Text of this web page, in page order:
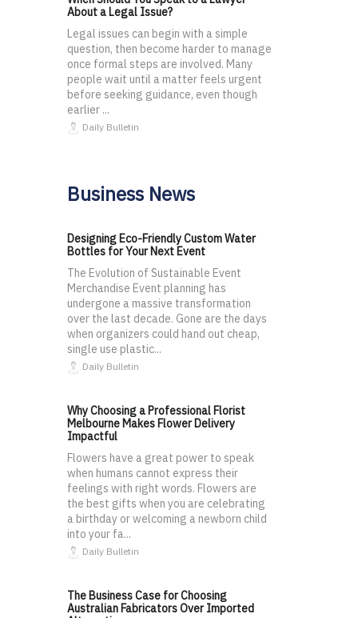
About a Legal Issue?
Legal issues can begin with a simple
question, then become harder to manage
once formal steps are involved. Many
people wait until a matter feels urgent
before seeking guidance, even though
earlier ...
Daily Bulletin
Business News
Designing Eco-Friendly Custom Water
Bottles for Your Next Event
The Evolution of Sustainable Event
Merchandise Event planning has
undergone a massive transformation
over the last decade. Gone are the days
when organizers could hand out cheap,
single use plastic...
Daily Bulletin
Why Choosing a Professional Florist
Melbourne Makes Flower Delivery
Impactful
Flowers have a great power to speak
when humans cannot express their
feelings with right words. Flowers are
the best gifts when you are celebrating
a birthday or welcoming a newborn child
into your fa...
Daily Bulletin
The Business Case for Choosing
Australian Fabricators Over Imported